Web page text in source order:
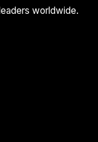
worldwide.